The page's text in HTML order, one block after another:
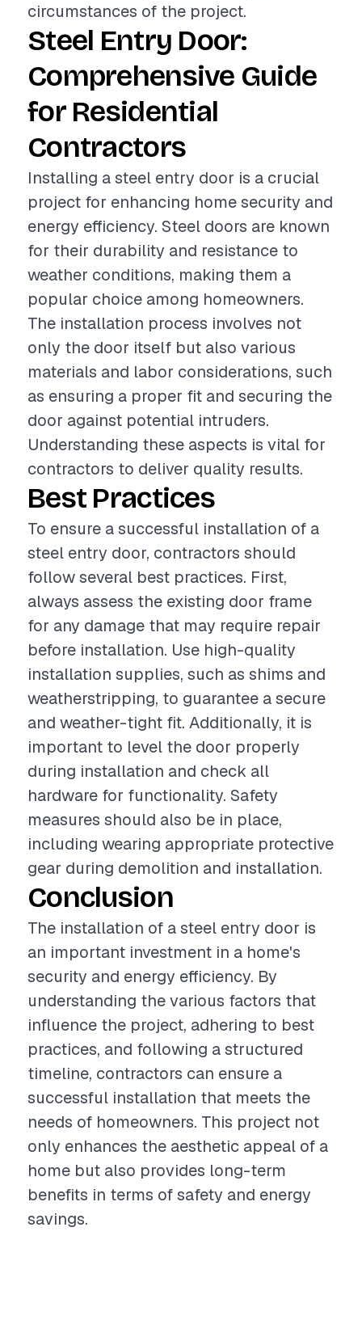
circumstances of the project.
Steel Entry Door:
Comprehensive Guide
for Residential
Contractors
Installing a steel entry door is a crucial
project for enhancing home security and
energy efficiency. Steel doors are known
for their durability and resistance to
weather conditions, making them a
popular choice among homeowners.
The installation process involves not
only the door itself but also various
materials and labor considerations, such
as ensuring a proper fit and securing the
door against potential intruders.
Understanding these aspects is vital for
contractors to deliver quality results.
Best Practices
To ensure a successful installation of a
steel entry door, contractors should
follow several best practices. First,
always assess the existing door frame
for any damage that may require repair
before installation. Use high-quality
installation supplies, such as shims and
weatherstripping, to guarantee a secure
and weather-tight fit. Additionally, it is
important to level the door properly
during installation and check all
hardware for functionality. Safety
measures should also be in place,
including wearing appropriate protective
gear during demolition and installation.
Conclusion
The installation of a steel entry door is
an important investment in a home's
security and energy efficiency. By
understanding the various factors that
influence the project, adhering to best
practices, and following a structured
timeline, contractors can ensure a
successful installation that meets the
needs of homeowners. This project not
only enhances the aesthetic appeal of a
home but also provides long-term
benefits in terms of safety and energy
savings.